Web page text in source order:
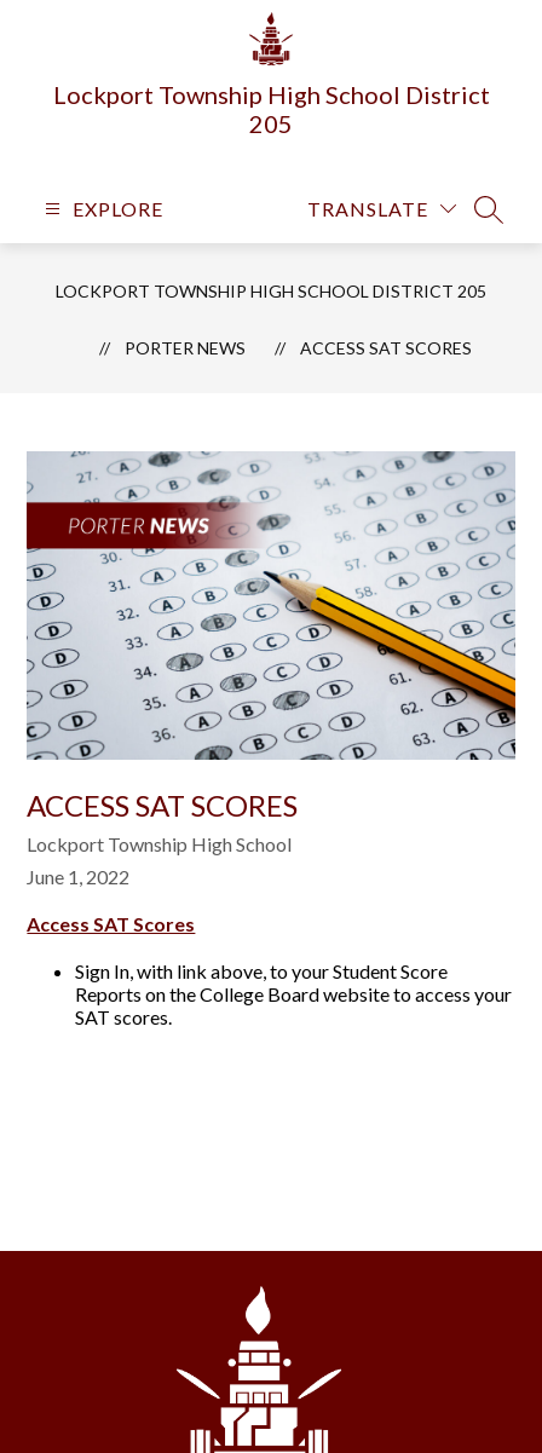
Lockport Township High School District
205
EXPLORE TRANSLATE
LOCKPORT TOWNSHIP HIGH SCHOOL DISTRICT 205
PORTER NEWS ​ACCESS SAT SCORES
​ACCESS SAT SCORES
Lockport Township High School
June 1, 2022
Access SAT Scores
Sign In, with link above, to your Student Score
Reports on the College Board website to access your
SAT scores.